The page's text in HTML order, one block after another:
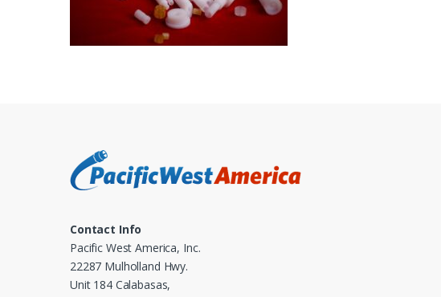
Contact Info
Pacific West America, Inc.
22287 Mulholland Hwy.
Unit 184 Calabasas,